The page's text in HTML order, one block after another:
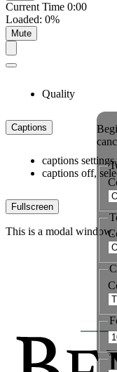
Current Time 0:00
Loaded: 0%
Mute
Quality
Captions
captions settings
captions off,
Fullscreen
This is a modal window.